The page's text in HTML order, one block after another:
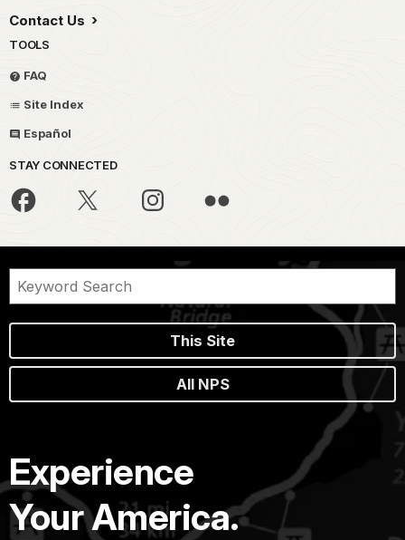
Contact Us
TOOLS
FAQ
Site Index
Español
STAY CONNECTED
This Site
All NPS
Experience
Your America.